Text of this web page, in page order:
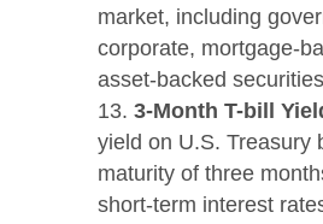
market, including
corporate, mortgage-
asset-backed
3-Month T-bill
yield on U.S. Treasury
maturity of three
short-term interest